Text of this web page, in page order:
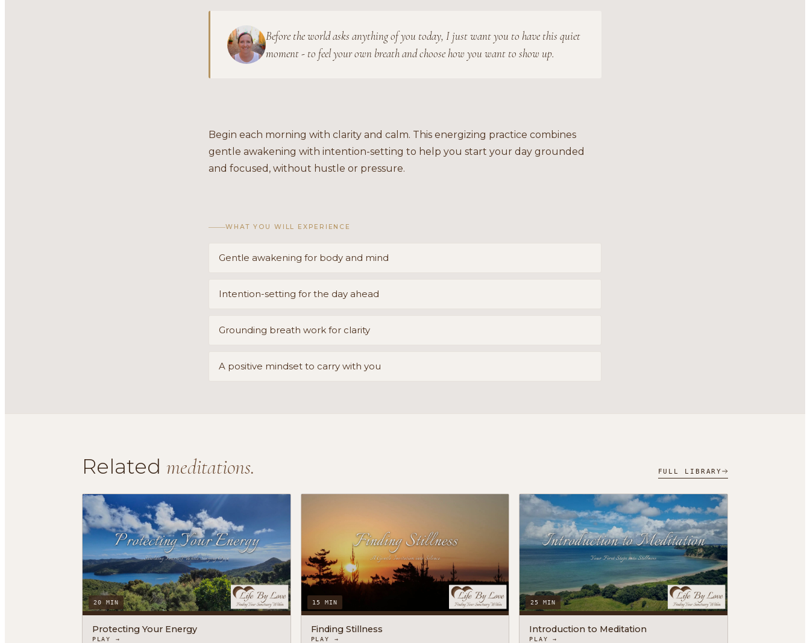
Before the world asks anything of you today, I just want you to have this quiet
moment - to feel your own breath and choose how you want to show up.
Begin each morning with clarity and calm. This energizing practice combines
gentle awakening with intention-setting to help you start your day grounded
and focused, without hustle or pressure.
WHAT YOU WILL EXPERIENCE
Gentle awakening for body and mind
Intention-setting for the day ahead
Grounding breath work for clarity
A positive mindset to carry with you
Related meditations. FULL LIBRARY
20 MIN
Protecting Your Energy
PLAY →
15 MIN
Finding Stillness
PLAY →
25 MIN
Introduction to Meditation
PLAY →